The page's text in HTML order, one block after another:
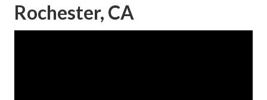
Rochester, CA